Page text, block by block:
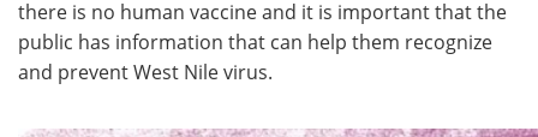
there is no human vaccine and it is important that the
public has information that can help them recognize
and prevent West Nile virus.